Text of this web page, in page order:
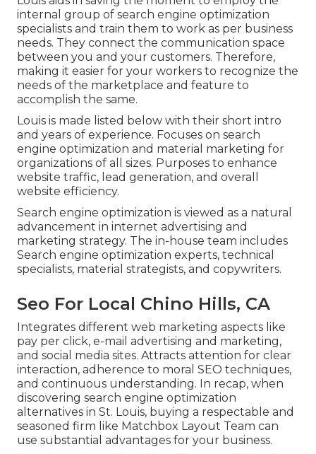
internal group of search engine optimization
specialists and train them to work as per business
needs. They connect the communication space
between you and your customers. Therefore,
making it easier for your workers to recognize the
needs of the marketplace and feature to
accomplish the same.
Louis is made listed below with their short intro
and years of experience. Focuses on search
engine optimization and material marketing for
organizations of all sizes. Purposes to enhance
website traffic, lead generation, and overall
website efficiency.
Search engine optimization is viewed as a natural
advancement in internet advertising and
marketing strategy. The in-house team includes
Search engine optimization experts, technical
specialists, material strategists, and copywriters.
Seo For Local Chino Hills, CA
Integrates different web marketing aspects like
pay per click, e-mail advertising and marketing,
and social media sites. Attracts attention for clear
interaction, adherence to moral SEO techniques,
and continuous understanding. In recap, when
discovering search engine optimization
alternatives in St. Louis, buying a respectable and
seasoned firm like Matchbox Layout Team can
use substantial advantages for your business.